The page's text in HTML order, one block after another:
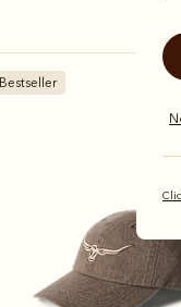
Bestseller